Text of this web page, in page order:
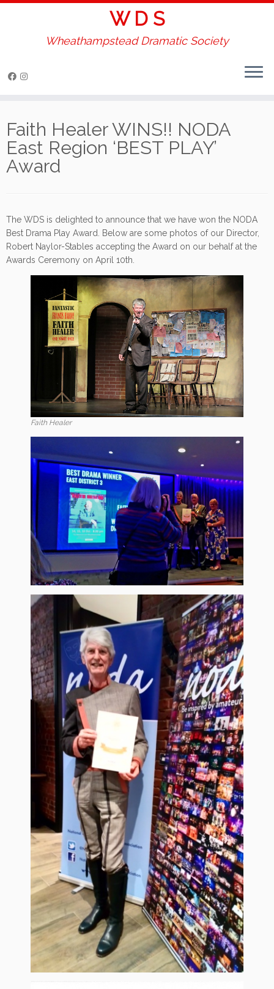
content
W D S
Wheathampstead Dramatic Society
Faith Healer WINS!! NODA
East Region ‘BEST PLAY’
Award
The WDS is delighted to announce that we have won the NODA
Best Drama Play Award. Below are some photos of our Director,
Robert Naylor-Stables accepting the Award on our behalf at the
Awards Ceremony on April 10th.
Faith Healer